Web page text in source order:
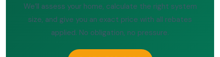
We’ll assess your home, calculate the right system
size, and give you an exact price with all rebates
applied. No obligation, no pressure.